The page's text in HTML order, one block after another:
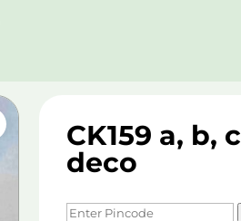
CK159 a, b,
deco